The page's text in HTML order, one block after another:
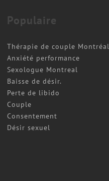
Populaire
Thérapie de couple Montréal
Anxiété performance
Sexologue Montreal
Baisse de désir.
Perte de libido
Couple
Consentement
Désir sexuel